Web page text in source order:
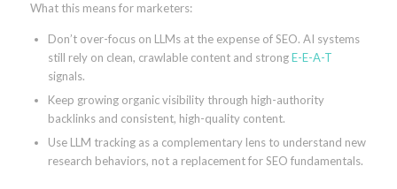
What this means for marketers:
Don’t over-focus on LLMs at the expense of SEO. AI systems
still rely on clean, crawlable content and strongE-E-A-T
signals.
Keep growing organic visibility through high-authority
backlinks and consistent, high-quality content.
Use LLM tracking as a complementary lens to understand new
research behaviors, not a replacement for SEO fundamentals.